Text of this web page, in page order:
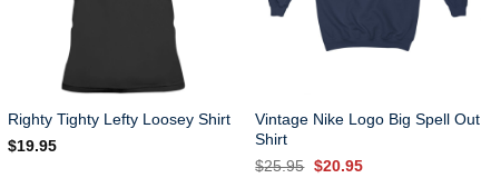
Righty Tighty Lefty Loosey Shirt
$19.95
Vintage Nike Logo Big Spell Out
Shirt
$25.95 Original
$20.95Current